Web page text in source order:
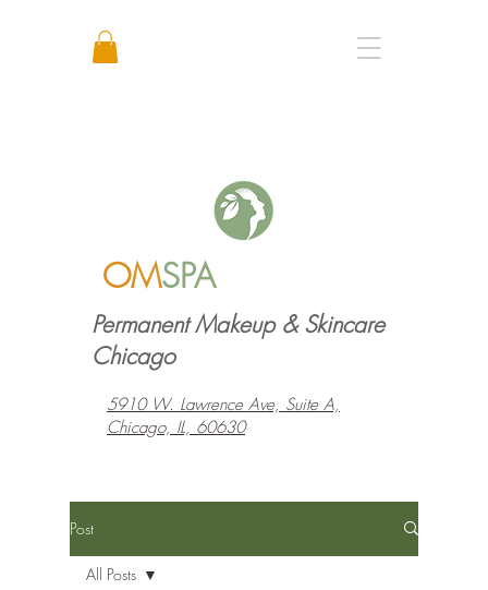
OMSPA
Permanent Makeup & Skincare
Chicago
5910 W. Lawrence Ave, Suite A,
Chicago, IL, 60630
Post
All Posts